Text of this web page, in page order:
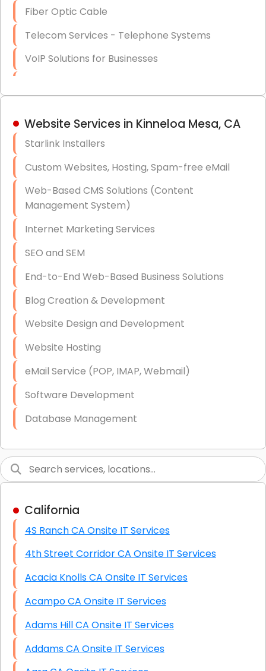
Fiber Optic Cable
Telecom Services - Telephone Systems
VoIP Solutions for Businesses
Hardware & Software Purchasing
Data Recovery (complex)
Exchange Server Configuration
VPN Set-Up and Configuration
Access Control Systems
Security Cameras Installation
IT Consulting
End-to-End Business IT Services
Starlink Business Installation
Website Services in Kinneloa Mesa, CA
Starlink Installers
Custom Websites, Hosting, Spam-free eMail
Web-Based CMS Solutions (Content
Management System)
Internet Marketing Services
SEO and SEM
End-to-End Web-Based Business Solutions
Blog Creation & Development
Website Design and Development
Website Hosting
eMail Service (POP, IMAP, Webmail)
Software Development
Database Management
Graphic Design
High End Linux Servers
High End Windows Servers
Starlink Installation Services
California
4S Ranch CA Onsite IT Services
4th Street Corridor CA Onsite IT Services
Acacia Knolls CA Onsite IT Services
Acampo CA Onsite IT Services
Adams Hill CA Onsite IT Services
Addams CA Onsite IT Services